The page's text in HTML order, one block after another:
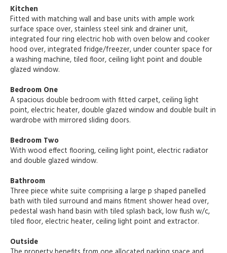
Kitchen
Fitted with matching wall and base units with ample work
surface space over, stainless steel sink and drainer unit,
integrated four ring electric hob with oven below and cooker
hood over, integrated fridge/freezer, under counter space for
a washing machine, tiled floor, ceiling light point and double
glazed window.
Bedroom One
A spacious double bedroom with fitted carpet, ceiling light
point, electric heater, double glazed window and double built in
wardrobe with mirrored sliding doors.
Bedroom Two
With wood effect flooring, ceiling light point, electric radiator
and double glazed window.
Bathroom
Three piece white suite comprising a large p shaped panelled
bath with tiled surround and mains fitment shower head over,
pedestal wash hand basin with tiled splash back, low flush w/c,
tiled floor, electric heater, ceiling light point and extractor.
Outside